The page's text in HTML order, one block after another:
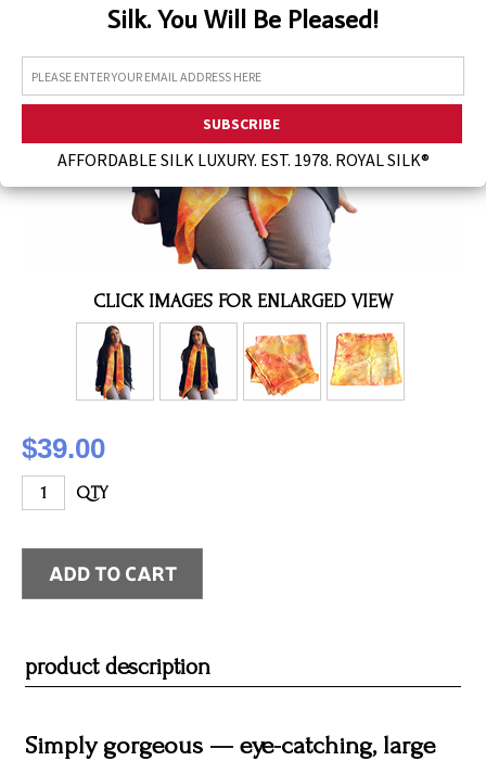
Silk. You Will Be Pleased!
AFFORDABLE SILK LUXURY. EST. 1978. ROYAL SILK®
CLICK IMAGES FOR ENLARGED VIEW
$39.00
QTY
product description
Simply gorgeous — eye-catching, large
Assorted Silk Hankies Solid Colors
Silk Hair Care
Bra Liners & Pads